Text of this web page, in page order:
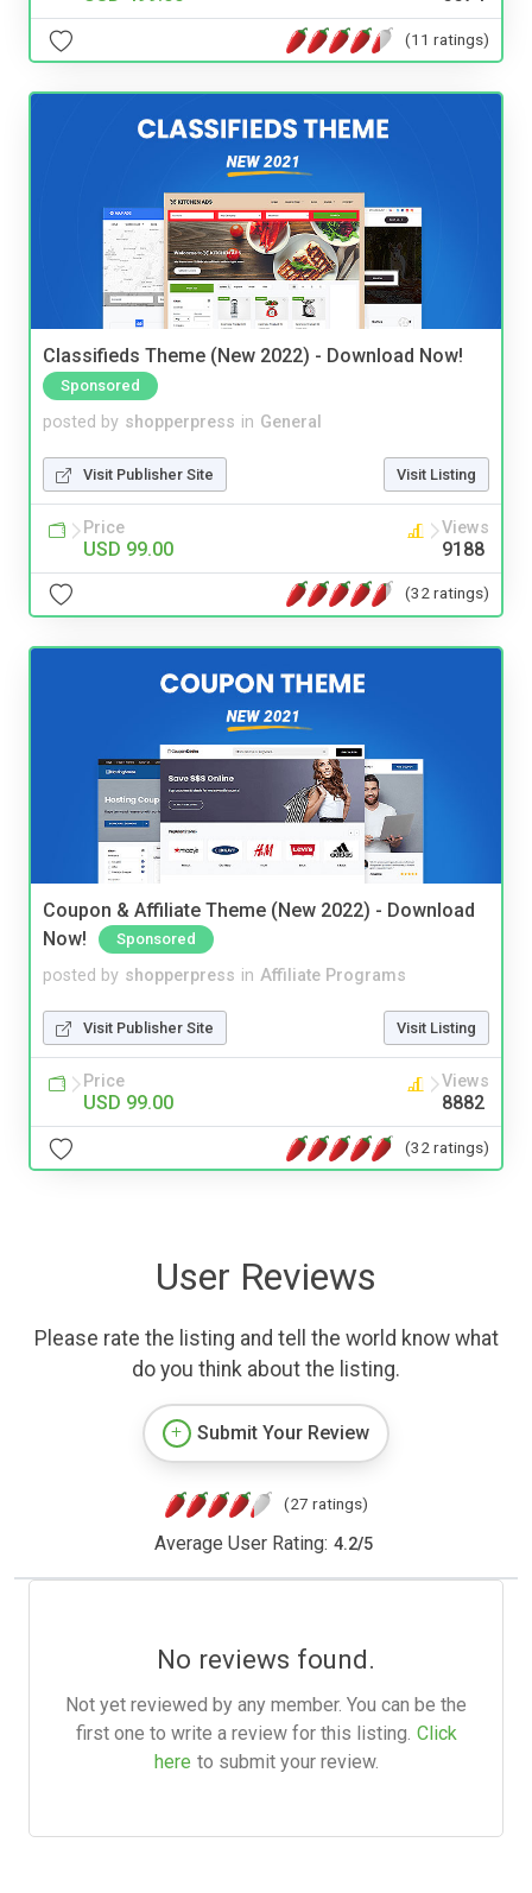
(11 ratings)
Classifieds Theme (New 2022) - Download Now!
Sponsored
posted by shopperpress in General
Visit Publisher Site Visit Listing
Price
USD 99.00
Views
9188
(32 ratings)
Coupon & Affiliate Theme (New 2022) - Download
Now!
Sponsored
posted by shopperpress in Affiliate Programs
Visit Publisher Site Visit Listing
Price
USD 99.00
Views
8882
(32 ratings)
User Reviews
Please rate the listing and tell the world know what
do you think about the listing.
Submit Your Review
(27 ratings)
Average User Rating: 4.2/5
No reviews found.
Not yet reviewed by any member. You can be the
first one to write a review for this listing. Click
here to submit your review.